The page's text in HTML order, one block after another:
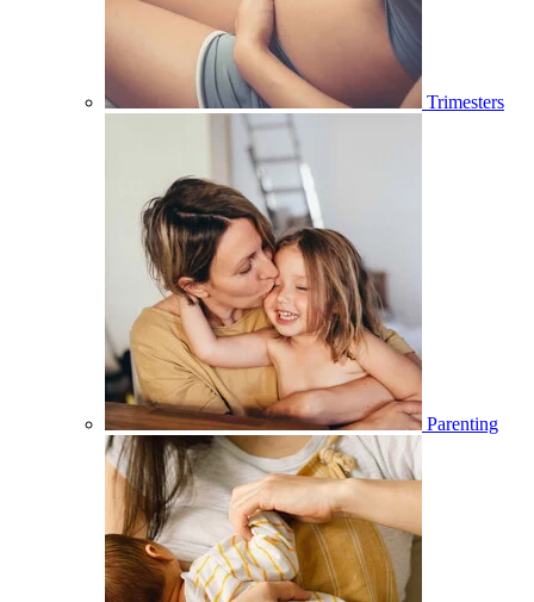
Trimesters
Parenting